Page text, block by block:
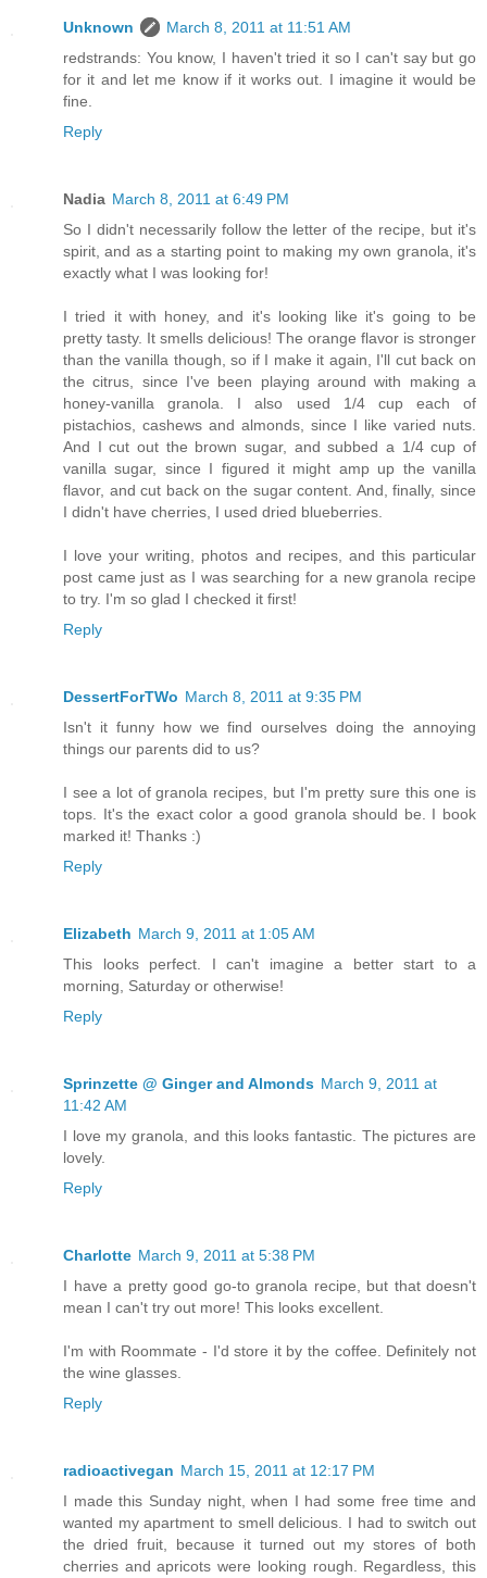
Unknown
March 8, 2011 at 11:51 AM
redstrands: You know, I haven't tried it so I can't say but go
for it and let me know if it works out. I imagine it would be
fine.
Reply
Nadia March 8, 2011 at 6:49 PM
So I didn't necessarily follow the letter of the recipe, but it's
spirit, and as a starting point to making my own granola, it's
exactly what I was looking for!
I tried it with honey, and it's looking like it's going to be
pretty tasty. It smells delicious! The orange flavor is stronger
than the vanilla though, so if I make it again, I'll cut back on
the citrus, since I've been playing around with making a
honey-vanilla granola. I also used 1/4 cup each of
pistachios, cashews and almonds, since I like varied nuts.
And I cut out the brown sugar, and subbed a 1/4 cup of
vanilla sugar, since I figured it might amp up the vanilla
flavor, and cut back on the sugar content. And, finally, since
I didn't have cherries, I used dried blueberries.
I love your writing, photos and recipes, and this particular
post came just as I was searching for a new granola recipe
to try. I'm so glad I checked it first!
Reply
DessertForTWo March 8, 2011 at 9:35 PM
Isn't it funny how we find ourselves doing the annoying
things our parents did to us?
I see a lot of granola recipes, but I'm pretty sure this one is
tops. It's the exact color a good granola should be. I book
marked it! Thanks :)
Reply
Elizabeth March 9, 2011 at 1:05 AM
This looks perfect. I can't imagine a better start to a
morning, Saturday or otherwise!
Reply
Sprinzette @ Ginger and Almonds March 9, 2011 at
11:42 AM
I love my granola, and this looks fantastic. The pictures are
lovely.
Reply
Charlotte March 9, 2011 at 5:38 PM
I have a pretty good go-to granola recipe, but that doesn't
mean I can't try out more! This looks excellent.
I'm with Roommate - I'd store it by the coffee. Definitely not
the wine glasses.
Reply
radioactivegan March 15, 2011 at 12:17 PM
I made this Sunday night, when I had some free time and
wanted my apartment to smell delicious. I had to switch out
the dried fruit, because it turned out my stores of both
cherries and apricots were looking rough. Regardless, this